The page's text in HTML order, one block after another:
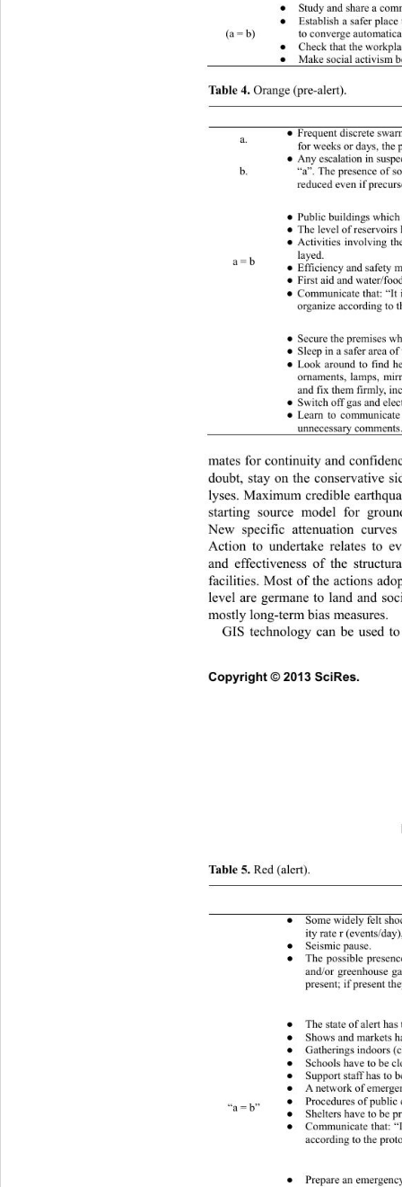
(a = b)
● Study and share a
●
Establish a safer
to converge
● Check that the
● Make social activism
Table 4. Orange (pre-alert).
a.
Frequent discrete swarms of
for weeks or days,
b.
●
Any escalation in
“a”. The presence of
reduced even if
a = b
● Public buildings which
● The level of
●
Activities involving
layed.
● Efficiency and safety
● First aid and water/
●
Communicate that:
organize according to
● Secure the premises
● Sleep in a safer area
●
Look around to find
ornaments, lamps,
and fix them firmly,
● Switch off gas and
●
Learn to
unnecessary
mates for continuity and conf
doubt, stay on the conservative
lyses. Maximum credible earth
starting source model for
New specific attenuation
Action to undertake relates to
and effectiveness of the stru
facilities. Most of the actions
level are germane to land and
mostly long-term bias measures.
GIS technology can be used
Co
Table 5. Red (alert).
●
Some widely felt
ity rate r (events/
● Seismic pause.
●
The possible
and/or greenhouse
present; if present
● The state of alert
● Shows and markets
● Gatherings indoors
● Schools have to be
● Support staff has to
● A network of
● Procedures of
● Shelters have to be
●
Communicate that:
according to the
“a = b”
● Prepare an